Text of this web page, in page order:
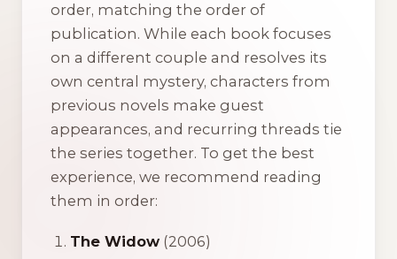
order, matching the order of
publication. While each book focuses
on a different couple and resolves its
own central mystery, characters from
previous novels make guest
appearances, and recurring threads tie
the series together. To get the best
experience, we recommend reading
them in order:
The Widow (2006)